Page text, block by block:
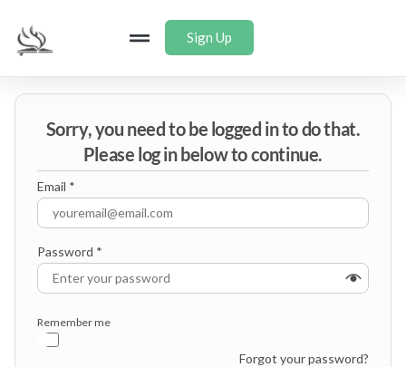
Sign Up
Sorry, you need to be logged in to do that.
Please log in below to continue.
Email *
Password *
Remember me
Forgot your password?